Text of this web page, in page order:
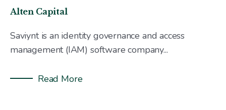
Alten Capital
Saviynt is an identity governance and access
management (IAM) software company...
Read More